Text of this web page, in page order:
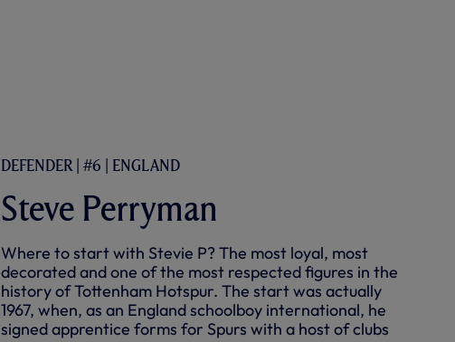
DEFENDER | #6 | ENGLAND
Steve Perryman
Where to start with Stevie P? The most loyal, most
decorated and one of the most respected figures in the
history of Tottenham Hotspur. The start was actually
1967, when, as an England schoolboy international, he
signed apprentice forms for Spurs with a host of clubs